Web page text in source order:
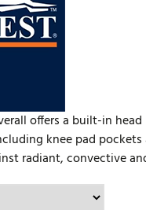
offers a built-in
knee pad
radiant, convective